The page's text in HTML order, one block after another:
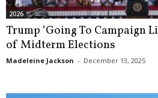
2026
Trump ‘Going To Campaign
of Midterm Elections
Madeleine Jackson - December 13, 2025